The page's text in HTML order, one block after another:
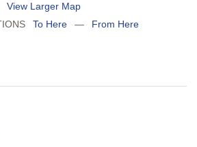
View Larger Map
To Here — From Here